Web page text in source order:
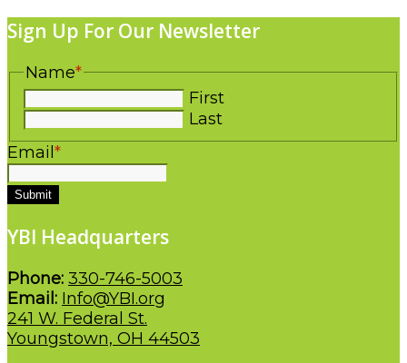
Sign Up For Our Newsletter
Name*
First
Last
Email *
Submit
YBI Headquarters
Phone: 330-746-5003
Email: Info@YBI.org
241 W. Federal St.
Youngstown, OH 44503